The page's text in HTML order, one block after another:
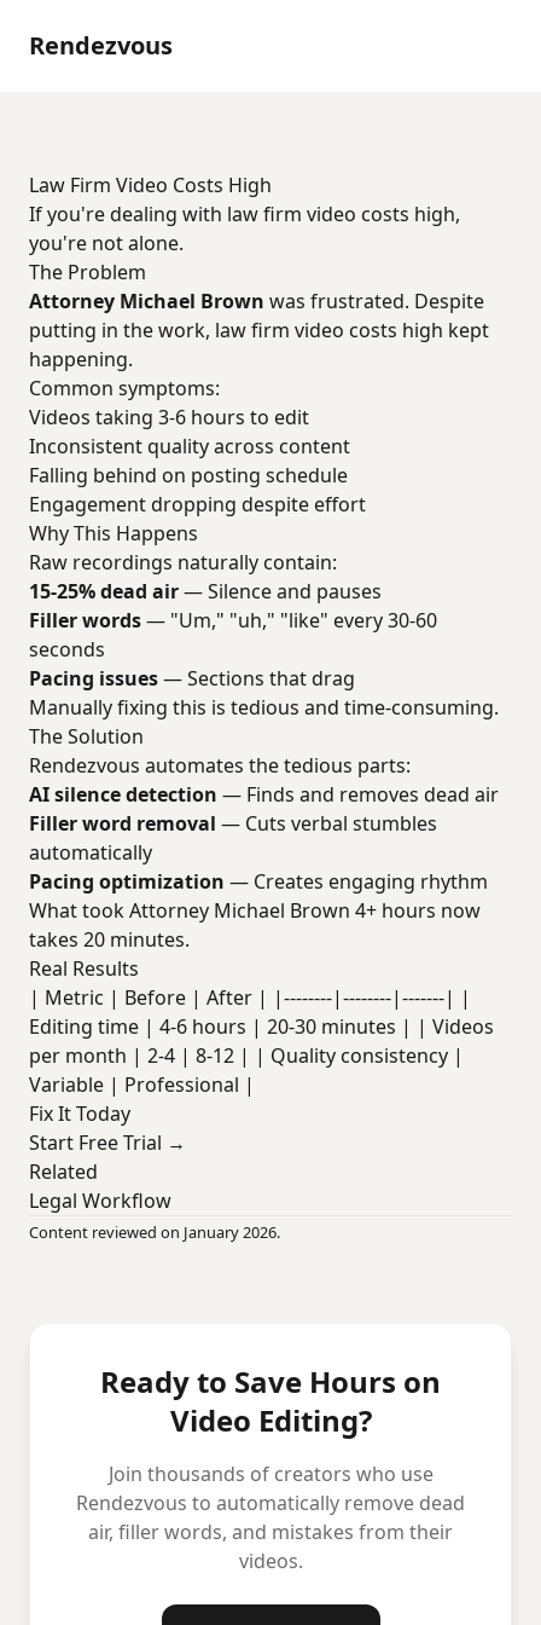
Rendezvous
Law Firm Video Costs High
If you're dealing with law firm video costs high,
you're not alone.
The Problem
Attorney Michael Brown was frustrated. Despite
putting in the work, law firm video costs high kept
happening.
Common symptoms:
Videos taking 3-6 hours to edit
Inconsistent quality across content
Falling behind on posting schedule
Engagement dropping despite effort
Why This Happens
Raw recordings naturally contain:
15-25% dead air— Silence and pauses
Filler words— "Um," "uh," "like" every 30-60
seconds
Pacing issues— Sections that drag
Manually fixing this is tedious and time-consuming.
The Solution
Rendezvous automates the tedious parts:
AI silence detection — Finds and removes dead air
Filler word removal — Cuts verbal stumbles
automatically
Pacing optimization — Creates engaging rhythm
What took Attorney Michael Brown 4+ hours now
takes 20 minutes.
Real Results
| Metric | Before | After | |--------|--------|-------| |
Editing time | 4-6 hours | 20-30 minutes | | Videos
per month | 2-4 | 8-12 | | Quality consistency |
Variable | Professional |
Fix It Today
Start Free Trial →
Related
Legal Workflow
Content reviewed on January 2026.
Ready to Save Hours on
Video Editing?
Join thousands of creators who use
Rendezvous to automatically remove dead
air, filler words, and mistakes from their
videos.